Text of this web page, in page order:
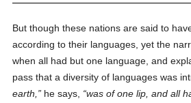
But though these nations are said to
according to their languages, yet the
when all had but one language, and
pass that a diversity of languages was
earth,
he says,
was of one lip, and all